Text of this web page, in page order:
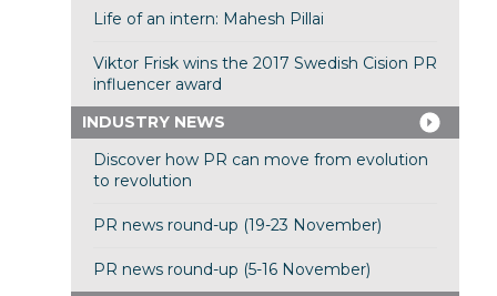
Life of an intern: Mahesh Pillai
Viktor Frisk wins the 2017 Swedish Cision PR
influencer award
INDUSTRY NEWS
Discover how PR can move from evolution
to revolution
PR news round-up (19-23 November)
PR news round-up (5-16 November)